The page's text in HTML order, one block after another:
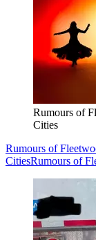
Rumours of
Cities
Rumours of
CitiesRumours of